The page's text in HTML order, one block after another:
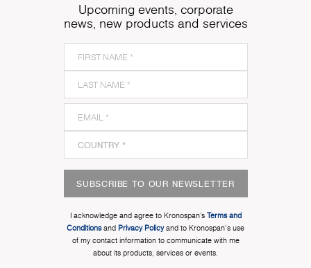
Upcoming events, corporate
news, new products and services
SUBSCRIBE TO OUR NEWSLETTER
I acknowledge and agree to Kronospan’s Terms and
Conditionsand Privacy Policyand to Kronospan's use
of my contact information to communicate with me
about its products, services or events.